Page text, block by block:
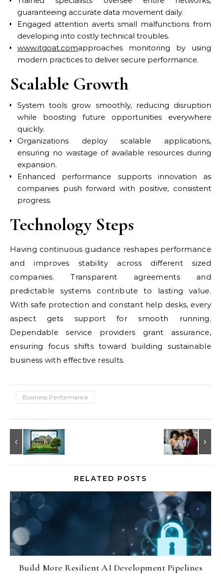
guaranteeing accurate data movement daily.
Engaged attention averts small malfunctions from
developing into costly technical troubles.
www.itgoat.comapproaches monitoring by using
modern practices to deliver secure performance.
Scalable Growth
System tools grow smoothly, reducing disruption
while boosting future opportunities everywhere
quickly.
Organizations deploy scalable applications,
ensuring no wastage of available resources during
expansion.
Enhanced performance supports innovation as
companies push forward with positive, consistent
progress.
Technology Steps
Having continuous guidance reshapes performance
and improves stability across different sized
companies. Transparent agreements and
predictable systems contribute to lasting value.
With safe protection and constant help desks, every
aspect gets support for smooth running.
Dependable service providers grant assurance,
ensuring focus shifts toward building sustainable
business with effective results.
Business Performance
RELATED POSTS
Build More Resilient AI Development Pipelines